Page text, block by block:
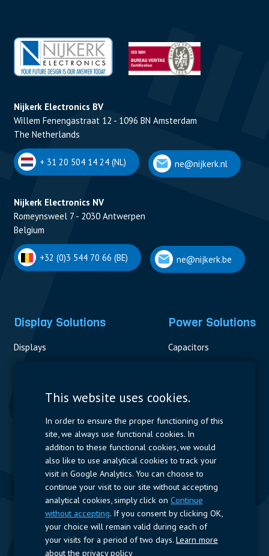
Nijkerk Electronics BV
Willem Fenengastraat 12 - 1096 BN Amsterdam
The Netherlands
+ 31 20 504 14 24 (NL) ne@nijkerk.nl
Nijkerk Electronics NV
Romeynsweel 7 - 2030 Antwerpen
Belgium
+32 (0)3 544 70 66 (BE) ne@nijkerk.be
Display Solutions
Displays
Power Solutions
Capacitors
Measurement
Resistors
Power Supplies
Quick Access
Company Profile Suppliers Jobs
Follow us
LinkedIn
This website uses cookies.
In order to ensure the proper functioning of this
site, we always use functional cookies. In
addition to these functional cookies, we would
also like to use analytical cookies to track your
visit in Google Analytics. You can choose to
continue your visit to our site without accepting
analytical cookies, simply click on Continue
without accepting. If you consent by clicking OK,
your choice will remain valid during each of
your visits for a period of two days. Learn more
about the privacy policy